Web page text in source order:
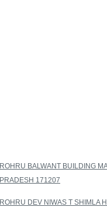
ROHRU BALWANT BUILDING
PRADESH 171207
ROHRU DEV NIWAS T SHIMLA